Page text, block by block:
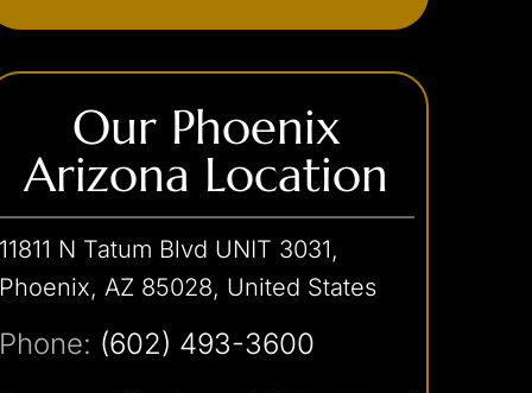
Stalking & Harassment
Theft Crimes
Shoplifting
Car Theft
Traffic Offense
Hit-and-Run
Reckless Driving
Unlawful Flight
Unlawful Imprisonment
Weapons Charges
Embezzlement
Our Phoenix
Arizona Location
11811 N Tatum Blvd UNIT 3031,
Phoenix, AZ 85028, United States
Phone: (602) 493-3600